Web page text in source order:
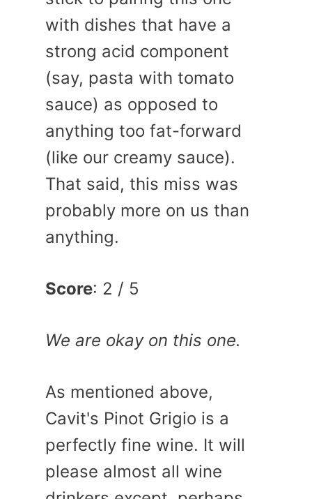
with dishes that have a
strong acid component
(say, pasta with tomato
sauce) as opposed to
anything too fat-forward
(like our creamy sauce).
That said, this miss was
probably more on us than
anything.
Score: 2 / 5
We are okay on this one.
As mentioned above,
Cavit's Pinot Grigio is a
perfectly fine wine. It will
please almost all wine